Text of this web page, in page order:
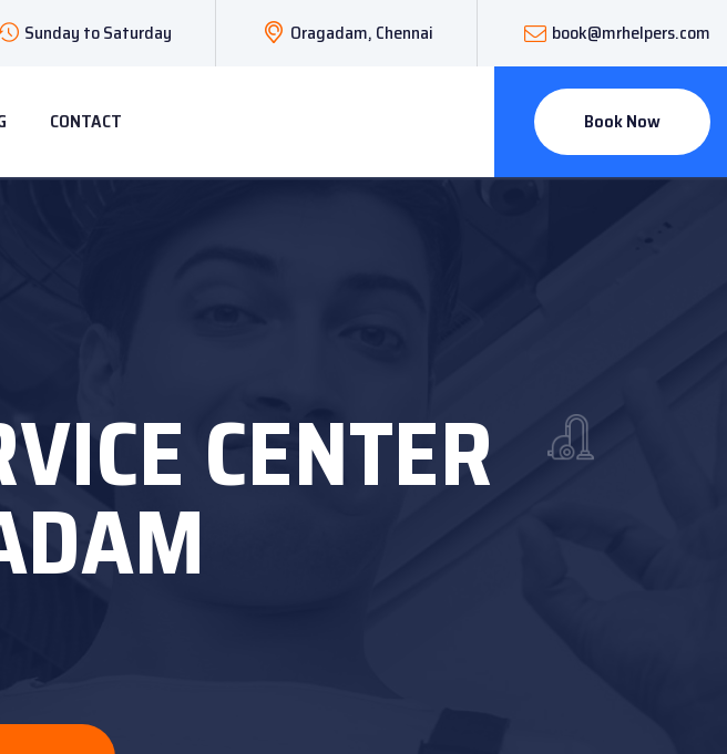
Sunday to Saturday Oragadam, Chennai book@mrhelpers.com
CONTACT Book Now
CENTER